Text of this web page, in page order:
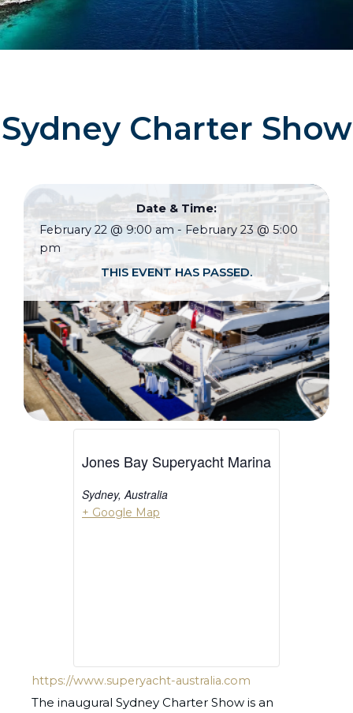
Sydney Charter Show
Date & Time:
February 22 @ 9:00 am - February 23 @ 5:00
pm
THIS EVENT HAS PASSED.
Jones Bay Superyacht Marina
Sydney, Australia
+ Google Map
https://www.superyacht-australia.com
The inaugural Sydney Charter Show is an